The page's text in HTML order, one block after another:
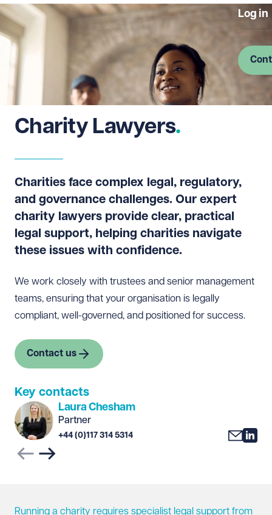
Log in
Charity Lawyers
Charities face complex legal, regulatory,
and governance challenges. Our expert
charity lawyers provide clear, practical
legal support, helping charities navigate
these issues with confidence.
We work closely with trustees and senior management
teams, ensuring that your organisation is legally
compliant, well-governed, and positioned for success.
Contact us
Key contacts
Laura Chesham
Partner
+44 (0)117 314 5314
Previous slide
Next slide
Running a charity requires specialist legal support from